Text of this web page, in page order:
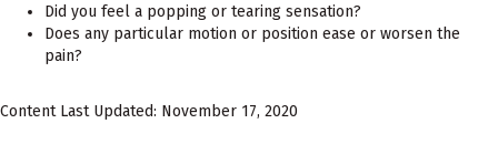
Did you feel a popping or tearing sensation?
Does any particular motion or position ease or worsen the
pain?
Content Last Updated: November 17, 2020